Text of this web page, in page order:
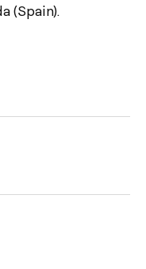
(Spain).